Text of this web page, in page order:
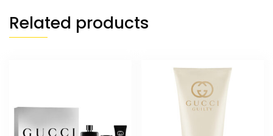
Related products